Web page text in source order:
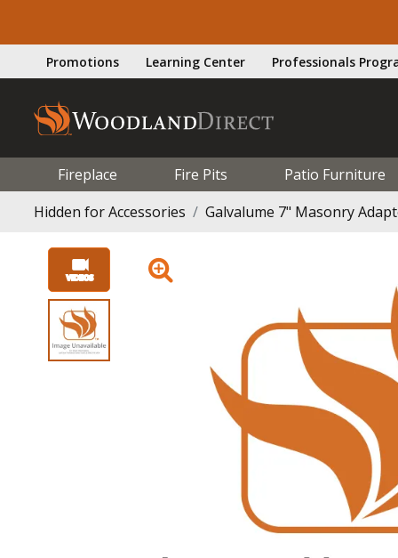
Promotions Learning Center Professionals
Fireplace Fire Pits
Patio Furniture
Hidden for Accessories
Galvalume 7" Masonry